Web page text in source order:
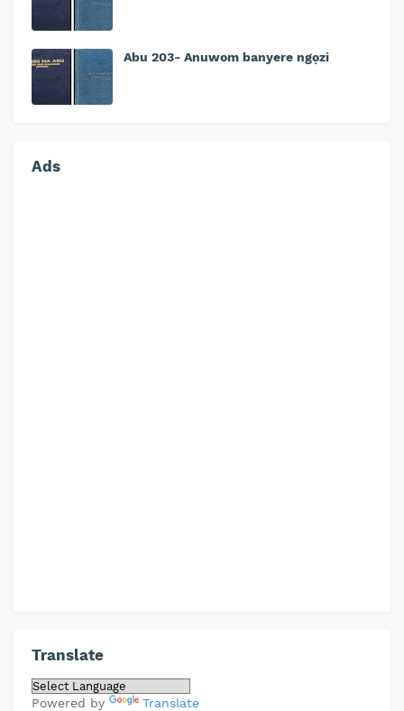
Abu 203- Anuwom banyere ngọzi
Ads
Translate
Powered by Translate